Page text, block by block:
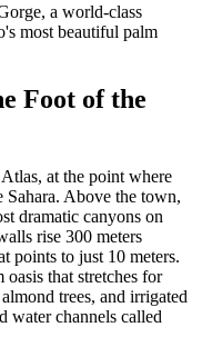
a world-class
most beautiful palm
Foot of the
at the point where
Sahara. Above the town,
dramatic canyons on
rise 300 meters
points to just 10 meters.
that stretches for
trees, and irrigated
water channels called